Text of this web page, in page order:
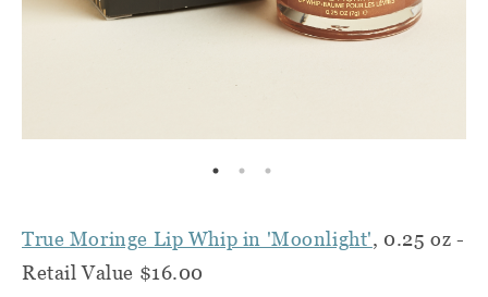
True Moringe Lip Whip in 'Moonlight', 0.25 oz -
Retail Value $16.00